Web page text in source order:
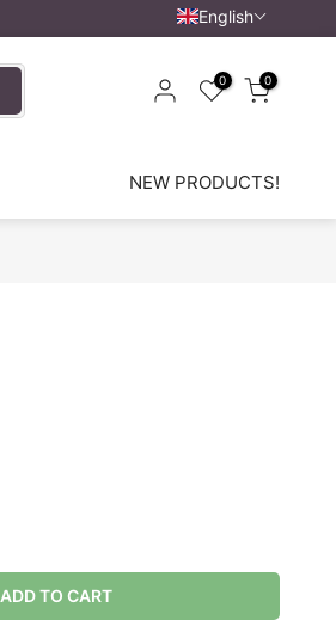
English
0 0
NEW PRODUCTS!
ADD TO CART